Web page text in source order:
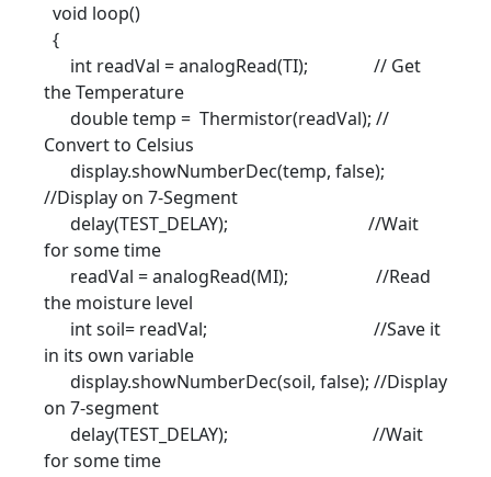
void loop()
{
int readVal = analogRead(TI); // Get
the Temperature
double temp = Thermistor(readVal); //
Convert to Celsius
display.showNumberDec(temp, false);
//Display on 7-Segment
delay(TEST_DELAY); //Wait
for some time
readVal = analogRead(MI); //Read
the moisture level
int soil= readVal; //Save it
in its own variable
display.showNumberDec(soil, false); //Display
on 7-segment
delay(TEST_DELAY); //Wait
for some time